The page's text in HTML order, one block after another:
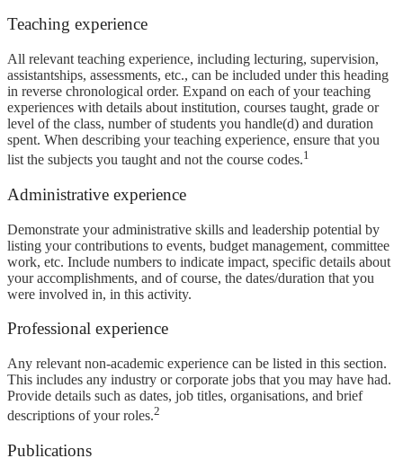
Teaching experience
All relevant teaching experience, including lecturing, supervision,
assistantships, assessments, etc., can be included under this heading
in reverse chronological order. Expand on each of your teaching
experiences with details about institution, courses taught, grade or
level of the class, number of students you handle(d) and duration
spent. When describing your teaching experience, ensure that you
list the subjects you taught and not the course codes.1
Administrative experience
Demonstrate your administrative skills and leadership potential by
listing your contributions to events, budget management, committee
work, etc. Include numbers to indicate impact, specific details about
your accomplishments, and of course, the dates/duration that you
were involved in, in this activity.
Professional experience
Any relevant non-academic experience can be listed in this section.
This includes any industry or corporate jobs that you may have had.
Provide details such as dates, job titles, organisations, and brief
descriptions of your roles.2
Publications